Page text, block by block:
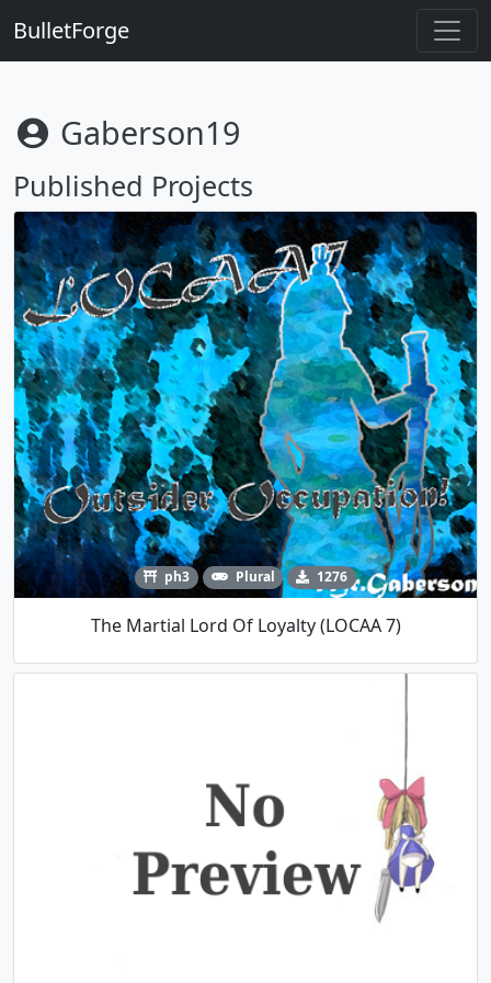
BulletForge
Gaberson19
Published Projects
ph3 Plural 1276
The Martial Lord Of Loyalty (LOCAA 7)